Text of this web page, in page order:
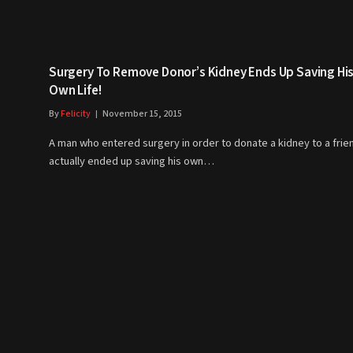
Surgery To Remove Donor’s Kidney Ends Up Saving
Own Life!
ByFelicity November 15, 2015
A man who entered surgery in order to donate a kidney to a
actually ended up saving his own…